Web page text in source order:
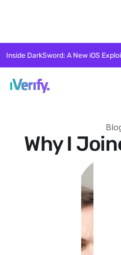
Why I
Inside DarkSword: A New iOS